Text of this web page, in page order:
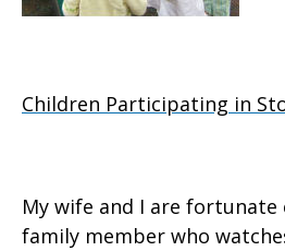
Children Participating in
My wife and I are fortunate
family member who